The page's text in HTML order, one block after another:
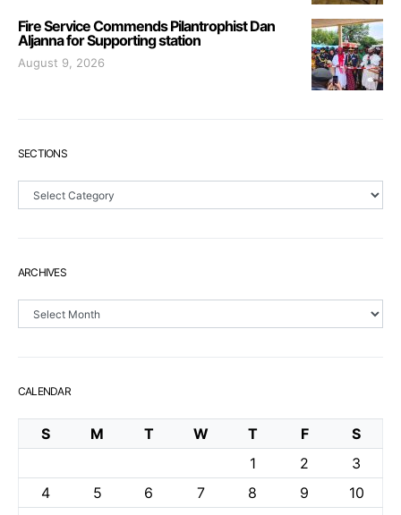
Fire Service Commends Pilantrophist Dan
Aljanna for Supporting station
August 9, 2026
SECTIONS
Sections
ARCHIVES
Archives
CALENDAR
S M T W T F
S
1
2
3
4
5 6 7 8 9
10